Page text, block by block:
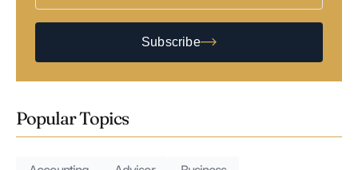
Subscribe
Popular Topics